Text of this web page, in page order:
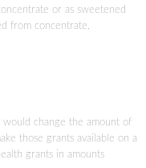
or as sweetened
from concentrate.
change the amount of
those grants available on a
grants in amounts